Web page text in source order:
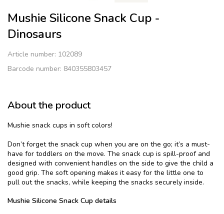
Mushie Silicone Snack Cup -
Dinosaurs
Article number: 102089
Barcode number: 840355803457
About the product
Mushie snack cups in soft colors!
Don’t forget the snack cup when you are on the go; it’s a must-
have for toddlers on the move. The snack cup is spill-proof and
designed with convenient handles on the side to give the child a
good grip. The soft opening makes it easy for the little one to
pull out the snacks, while keeping the snacks securely inside.
Mushie Silicone Snack Cup details